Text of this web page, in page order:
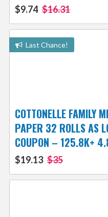
$9.74 $16.31
Last Chance!
COTTONELLE FAMILY
PAPER 32 ROLLS AS
COUPON – 125.8K+
$19.13 $35